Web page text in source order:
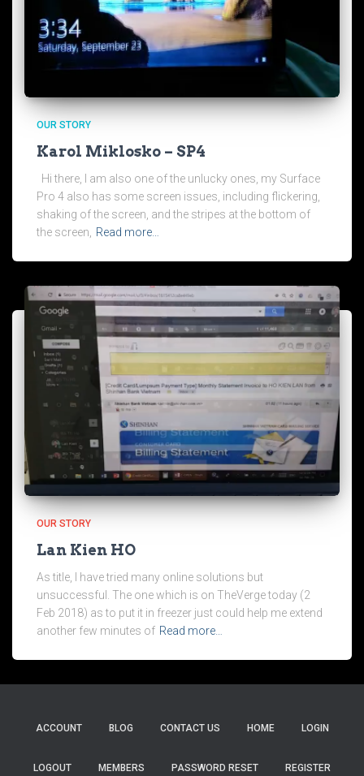
OUR STORY
Karol Miklosko – SP4
Hi there, I am also one of the unlucky ones, my Surface
Pro 4 also has some screen issues, including flickering,
shaking of the screen, and the stripes at the bottom of
the screen, Read more…
OUR STORY
Lan Kien HO
As title, I have tried many online solutions but
unsuccessful. The one which is on TheVerge today (2
Feb 2018) as to put it in freezer just could help me extend
another few minutes of Read more…
ACCOUNT BLOG CONTACT US HOME LOGIN
LOGOUT MEMBERS PASSWORD RESET REGISTER